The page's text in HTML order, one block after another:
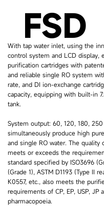
FSD
With tap water inlet, using the
control system and LCD display,
purification cartridges with
and reliable single RO system
rate, and DI ion-exchange
capacity, equipping with built-in
tank.
System output: 60, 120, 180,
simultaneously produce high
and single RO water. The quality
meets or exceeds the
standard specified by ISO3696
(Grade 1), ASTM D1193 (Type II
K0557, etc., also meets the
requirements of CP, EP, USP, JP
pharmacopoeia.